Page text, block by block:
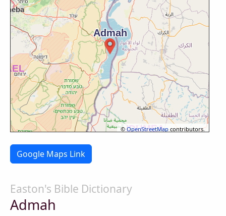
©OpenStreetMap contributors.
Google Maps Link
Easton's Bible Dictionary
Admah